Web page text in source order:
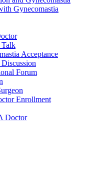
Gynecomastia
Talk
Acceptance
Forum
Enrollment
Doctor